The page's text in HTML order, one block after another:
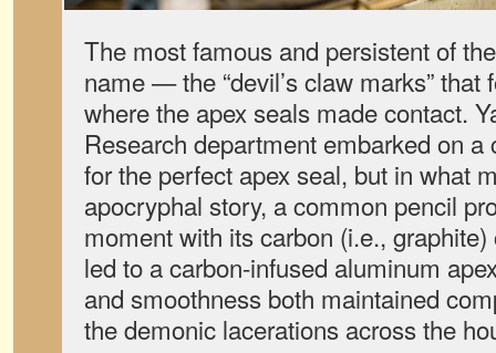
The most famous and persistent of
name — the “devil’s claw marks” that
where the apex seals made contact.
Research department embarked on
for the perfect apex seal, but in what
apocryphal story, a common pencil
moment with its carbon (i.e.,
led to a carbon-infused aluminum
and smoothness both maintained
the demonic lacerations across the